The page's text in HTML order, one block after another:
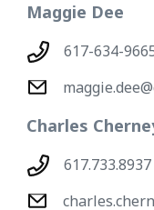
Maggie Dee
617-634-
Charles
617.733.8937